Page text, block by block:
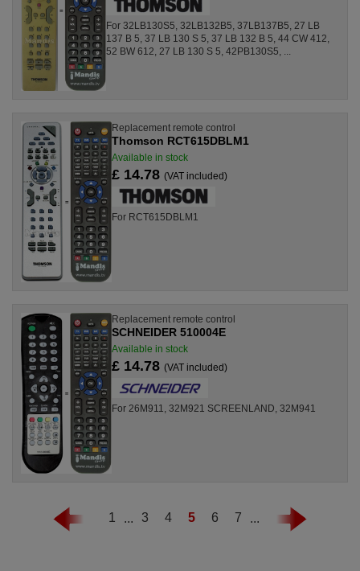
For 32LB130S5, 32LB132B5, 37LB137B5, 27 LB
137 B 5, 37 LB 130 S 5, 37 LB 132 B 5, 44 CW 412,
52 BW 612, 27 LB 130 S 5, 42PB130S5, ...
Replacement remote control
Thomson RCT615DBLM1
Available in stock
£ 14.78 (VAT included)
For RCT615DBLM1
Replacement remote control
SCHNEIDER 510004E
Available in stock
£ 14.78 (VAT included)
For 26M911, 32M921 SCREENLAND, 32M941
1 ... 3 4 5 6 7 ...